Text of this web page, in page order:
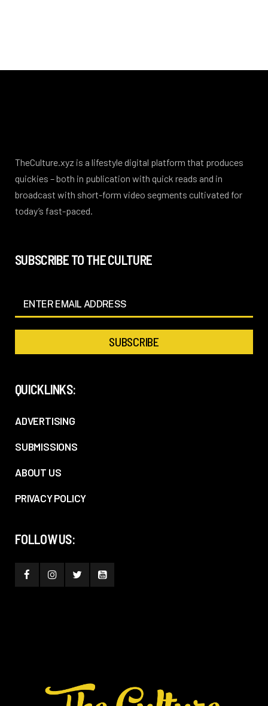
TheCulture.xyz is a lifestyle digital platform that produces
quickies – both in publication with quick reads and in
broadcast with short-form video segments cultivated for
today’s fast-paced.
SUBSCRIBE TO THE CULTURE
QUICKLINKS:
ADVERTISING
SUBMISSIONS
ABOUT US
PRIVACY POLICY
FOLLOW US: